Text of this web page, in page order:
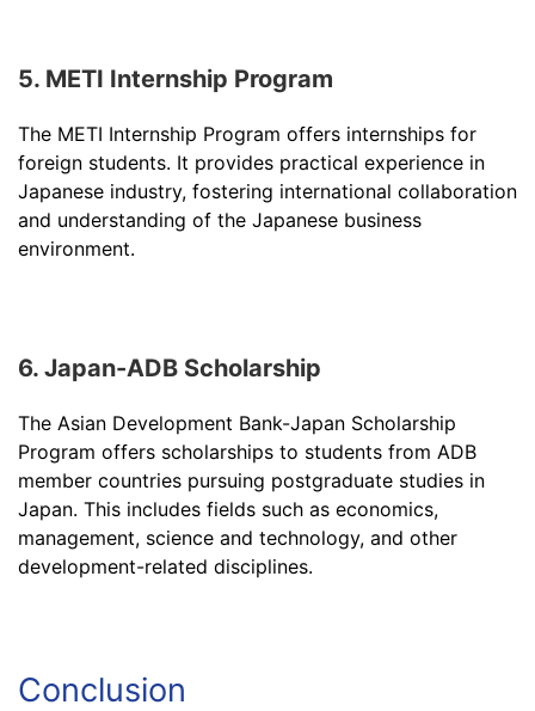
5. METI Internship Program
The METI Internship Program offers internships for
foreign students. It provides practical experience in
Japanese industry, fostering international collaboration
and understanding of the Japanese business
environment.
6. Japan-ADB Scholarship
The Asian Development Bank-Japan Scholarship
Program offers scholarships to students from ADB
member countries pursuing postgraduate studies in
Japan. This includes fields such as economics,
management, science and technology, and other
development-related disciplines.
Conclusion